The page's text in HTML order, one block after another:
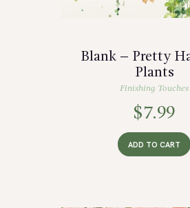
Blank – Pretty
Plants
Finishing Touches
$7.99
ADD TO CART